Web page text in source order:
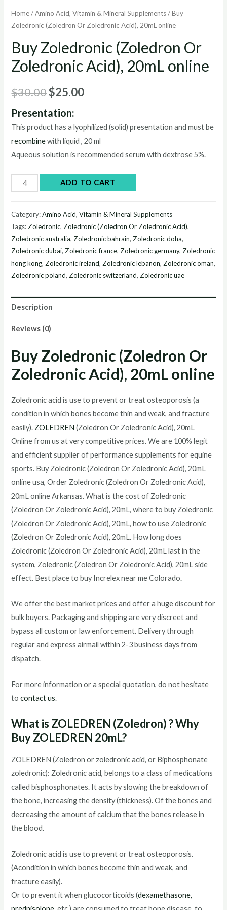
Home/Amino Acid, Vitamin & Mineral Supplements/ Buy
Zoledronic (Zoledron Or Zoledronic Acid), 20mL online
Buy Zoledronic (Zoledron Or
Zoledronic Acid), 20mL online
$30.00Original
price
was:
$30.00.
$25.00Current
is:
$25.00.
Presentation:
This product has a lyophilized (solid) presentation and must be
recombinewith liquid , 20 ml
Aqueous solution is recommended serum with dextrose 5%.
Zoledronic
Zoledronic
Acid),
20mL
online
ADD TO CART
Category:Amino Acid, Vitamin & Mineral Supplements
Tags: Zoledronic, Zoledronic (Zoledron Or Zoledronic Acid),
Zoledronic australia, Zoledronic bahrain, Zoledronic doha,
Zoledronic dubai, Zoledronic france, Zoledronic germany, Zoledronic
hong kong, Zoledronic ireland, Zoledronic lebanon, Zoledronic oman,
Zoledronic poland, Zoledronic switzerland, Zoledronic uae
Description
Reviews (0)
BuyZoledronic (Zoledron Or
Zoledronic Acid), 20mLonline
Zoledronic acid is use to prevent or treat osteoporosis (a
condition in which bones become thin and weak, and fracture
easily). ZOLEDREN (Zoledron Or Zoledronic Acid), 20mL
Online from us at very competitive prices. We are 100% legit
and efficient supplier of performance supplements for equine
sports. BuyZoledronic (Zoledron Or Zoledronic Acid), 20mL
online usa, Order Zoledronic (Zoledron Or Zoledronic Acid),
20mLonline Arkansas. What is the cost of Zoledronic
(Zoledron Or Zoledronic Acid), 20mL, where to buyZoledronic
(Zoledron Or Zoledronic Acid), 20mL, how to use Zoledronic
(Zoledron Or Zoledronic Acid), 20mL. How long does
Zoledronic (Zoledron Or Zoledronic Acid), 20mLlast in the
system, Zoledronic (Zoledron Or Zoledronic Acid), 20mLside
effect. Best place to buy Increlex near me Colorado.
We offer the best market prices and offer a huge discount for
bulk buyers. Packaging and shipping are very discreet and
bypass all custom or law enforcement. Delivery through
regular and express airmail within 2-3 business days from
dispatch.
For more information or a special quotation, do not hesitate
tocontact us.
What is ZOLEDREN (Zoledron) ? Why
Buy ZOLEDREN 20mL?
ZOLEDREN (Zoledron or zoledronic acid, or Biphosphonate
zoledronic): Zoledronic acid, belongs to a class of medications
called bisphosphonates. It acts by slowing the breakdown of
the bone, increasing the density (thickness). Of the bones and
decreasing the amount of calcium that the bones release in
the blood.
Zoledronic acid is use to prevent or treat osteoporosis.
(Acondition in which bones become thin and weak, and
fracture easily).
Or to prevent it when glucocorticoids (dexamethasone,